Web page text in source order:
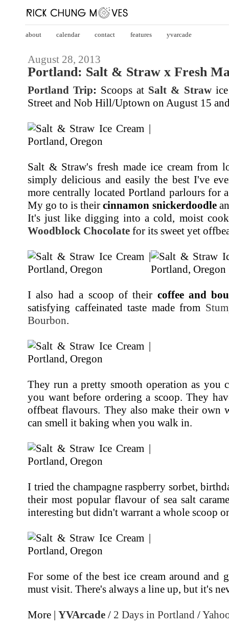
about calendar contact features yvarcade
August 28, 2013
Portland: Salt & Straw x Fresh
Portland Trip: Scoops at Salt & Straw
Street and Nob Hill/Uptown on August 15
Salt & Straw's fresh made ice cream from
simply delicious and easily the best I've
more centrally located Portland parlours for
My go to is theircinnamon snickerdoodle
It's just like digging into a cold, moist
Woodblock Chocolate for its sweet yet
I also had a scoop of their coffee and
satisfying caffeinated taste made from
Bourbon.
They run a pretty smooth operation as you
you want before ordering a scoop. They
offbeat flavours. They also make their own
can smell it baking when you walk in.
I tried the champagne raspberry sorbet,
their most popular flavour of sea salt
interesting but didn't warrant a whole scoop
For some of the best ice cream around and
must visit. There's always a line up, but it's
More | YVArcade / 2 Days in Portland /